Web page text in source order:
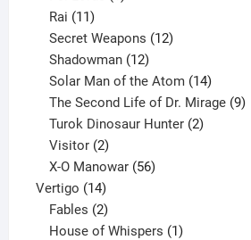
Rai 11
products
Secret Weapons 12
Shadowman 12
products
Solar Man of the Atom 14
products
The Second Life of Dr. Mirage 9
Turok Dinosaur Hunter 2
Visitor 2
products
X-O Manowar 56
Vertigo 1414
products
Fables 2
products
House of Whispers 1